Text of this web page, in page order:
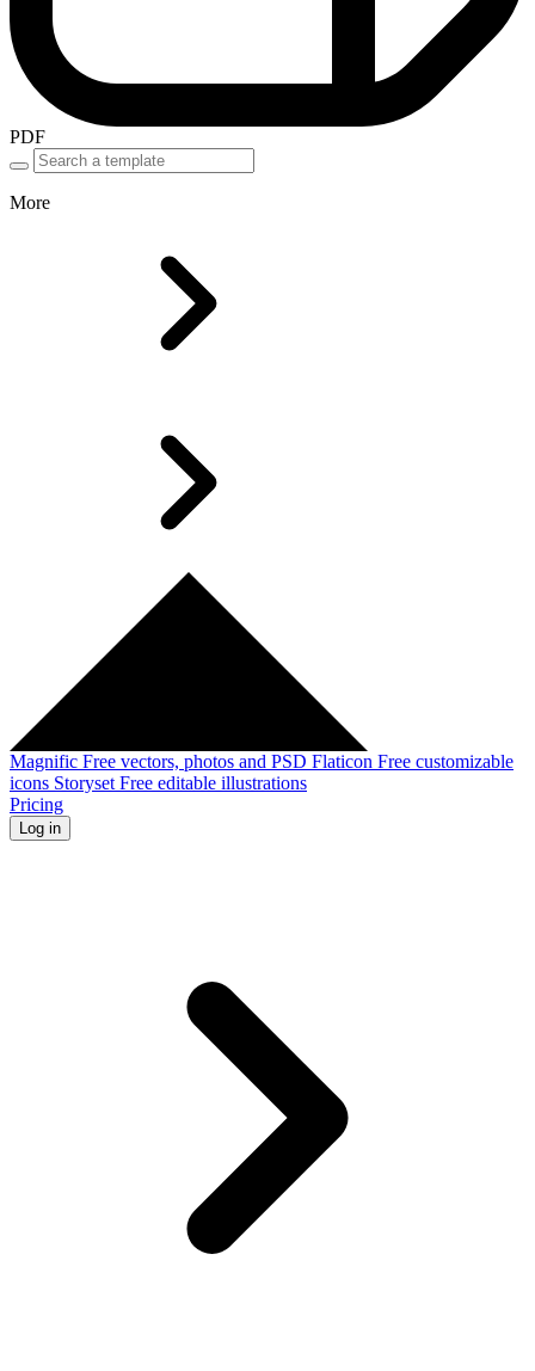
PDF
More
Magnific Free vectors, photos and PSD Flaticon Free customizable
icons Storyset Free editable illustrations
Pricing
Log in